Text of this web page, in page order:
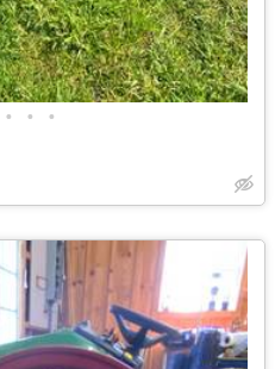
• • •